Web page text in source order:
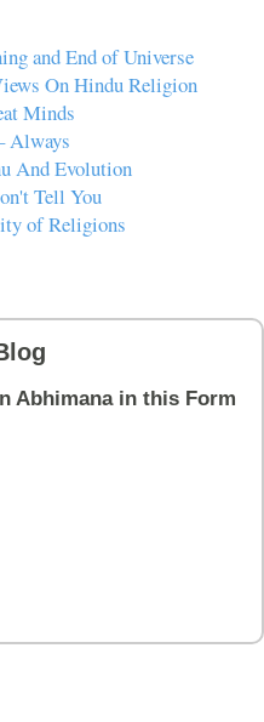
and End of Universe
On Hindu Religion
Minds
Always
And Evolution
Tell You
of Religions
Abhimana in this Form